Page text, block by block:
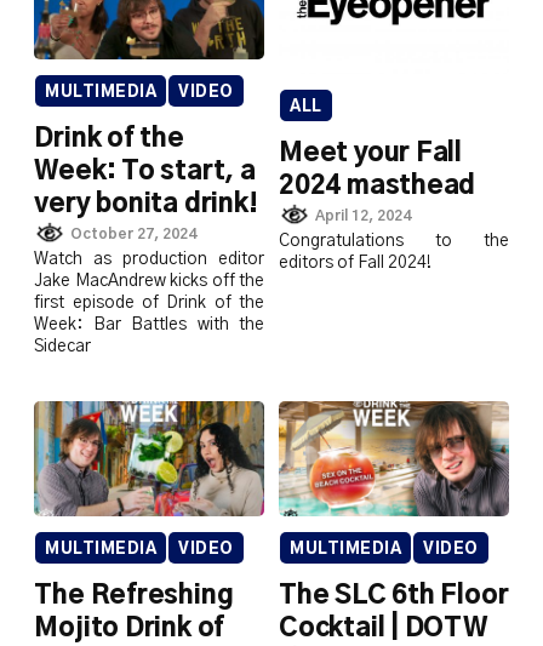
MULTIMEDIA VIDEO
Drink of the
Week: To start, a
very bonita drink!
October 27, 2024
Watch as production editor
Jake MacAndrew kicks off the
first episode of Drink of the
Week: Bar Battles with the
Sidecar
ALL
Meet your Fall
2024 masthead
April 12, 2024
Congratulations to the
editors of Fall 2024!
MULTIMEDIA VIDEO
The Refreshing
Mojito Drink of
MULTIMEDIA VIDEO
The SLC 6th Floor
Cocktail | DOTW